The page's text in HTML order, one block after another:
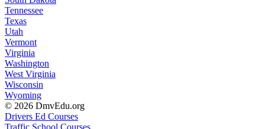
Tennessee
Texas
Utah
Vermont
Virginia
Washington
West Virginia
Wisconsin
Wyoming
© 2026 DmvEdu.org
Drivers Ed Courses
Traffic School Courses